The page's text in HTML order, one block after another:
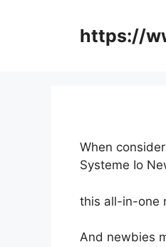
https://
When
Systeme Io
this all-in-one
And newbies